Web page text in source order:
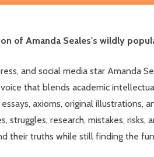
of Amanda Seales's wildly
and social media star Amanda
that blends academic
axioms, original
struggles, research, mistakes,
their truths while still finding the